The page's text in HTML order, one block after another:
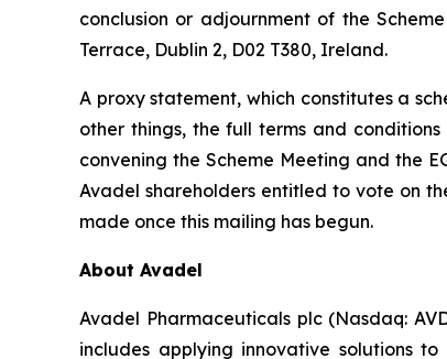
conclusion or adjournment of the
Terrace, Dublin 2, D02 T380, Ireland.
A proxy statement, which constitutes a
other things, the full terms and
convening the Scheme Meeting and the
Avadel shareholders entitled to vote on
made once this mailing has begun.
About Avadel
Avadel Pharmaceuticals plc (Nasdaq:
includes applying innovative solutions